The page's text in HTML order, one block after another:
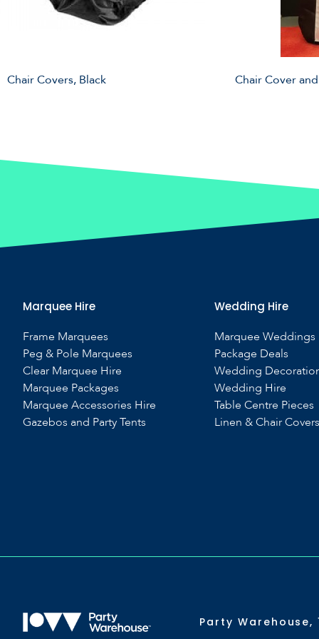
Chair Covers, Black Chair Cover
Marquee Hire
Frame Marquees
Peg & Pole Marquees
Clear Marquee Hire
Marquee Packages
Marquee Accessories Hire
Gazebos and Party Tents
Wedding Hire
Marquee Weddings
Package Deals
Wedding
Wedding Hire
Table Centre Pieces
Linen & Chair Covers
Party Warehouse,